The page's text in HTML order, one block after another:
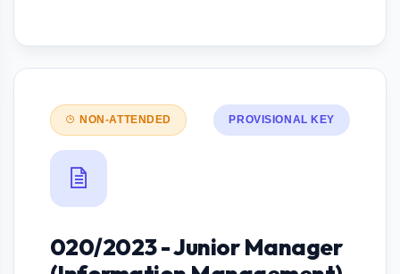
NON-ATTENDED PROVISIONAL KEY
020/2023 - Junior Manager